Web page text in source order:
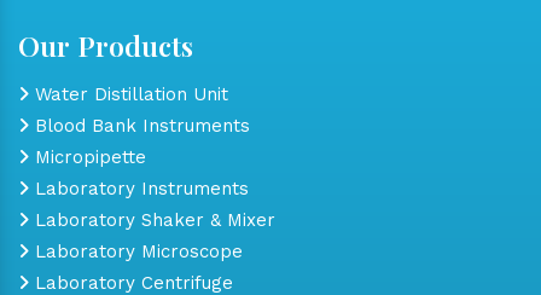
Our Products
Water Distillation Unit
Blood Bank Instruments
Micropipette
Laboratory Instruments
Laboratory Shaker & Mixer
Laboratory Microscope
Laboratory Centrifuge